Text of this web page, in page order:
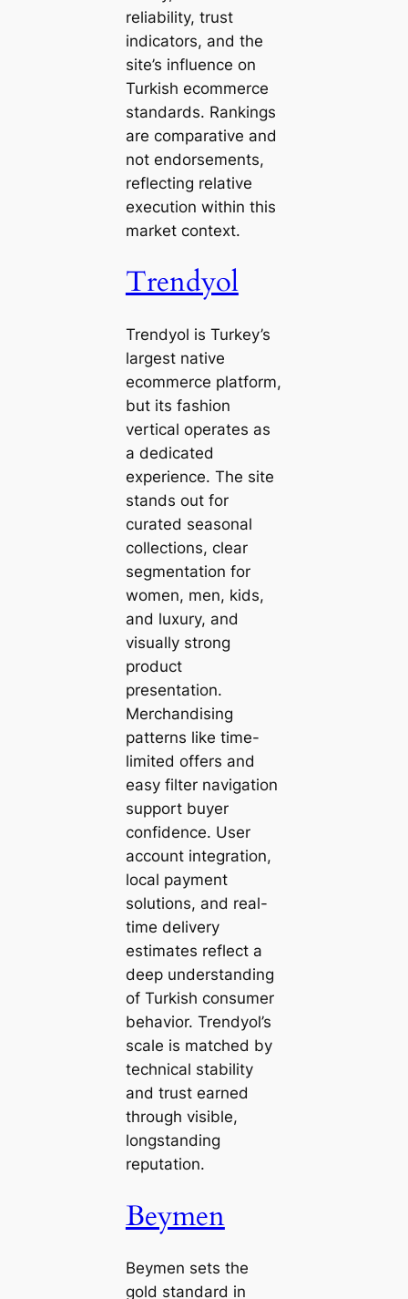
reliability, trust
indicators, and the
site’s influence on
Turkish ecommerce
standards. Rankings
are comparative and
not endorsements,
reflecting relative
execution within this
market context.
Trendyol
Trendyol is Turkey’s
largest native
ecommerce platform,
but its fashion
vertical operates as
a dedicated
experience. The site
stands out for
curated seasonal
collections, clear
segmentation for
women, men, kids,
and luxury, and
visually strong
product
presentation.
Merchandising
patterns like time-
limited offers and
easy filter navigation
support buyer
confidence. User
account integration,
local payment
solutions, and real-
time delivery
estimates reflect a
deep understanding
of Turkish consumer
behavior. Trendyol’s
scale is matched by
technical stability
and trust earned
through visible,
longstanding
reputation.
Beymen
Beymen sets the
gold standard in